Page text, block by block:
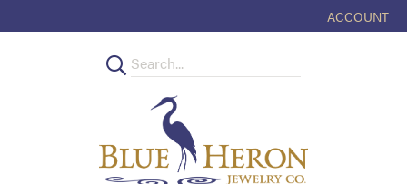
ACCOUNT
TOGGLE MY